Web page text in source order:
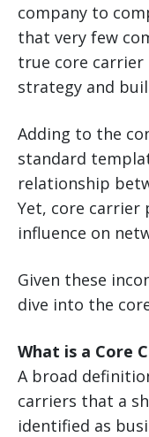
company to
that very few
true core
strategy and
Adding to the
standard
relationship
Yet, core carrier
influence on
Given these
dive into the
What is a Core
A broad
carriers that a
identified as